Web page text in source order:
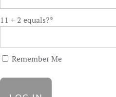
11 + 2 equals?*
Remember Me